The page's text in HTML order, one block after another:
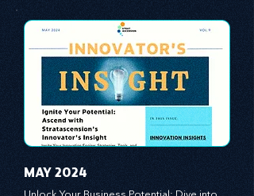
battle-tested growth strategies,
empowering you to lead the pack in
today's competitive landscape. Celebrate
the indispensable role of visionaries,
game-changers, and the workforce in
driving change and igniting innovation.